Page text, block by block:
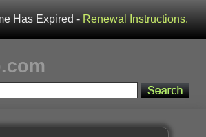
Has Expired - Renewal Instructions.